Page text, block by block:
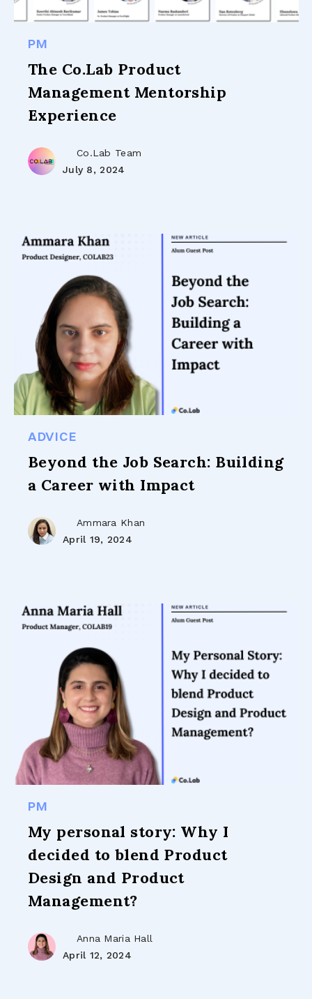
PM
The Co.Lab Product
Management Mentorship
Experience
Co.Lab Team
July 8, 2024
ADVICE
Beyond the Job Search: Building
a Career with Impact
Ammara Khan
April 19, 2024
PM
My personal story: Why I
decided to blend Product
Design and Product
Management?
Anna Maria Hall
April 12, 2024